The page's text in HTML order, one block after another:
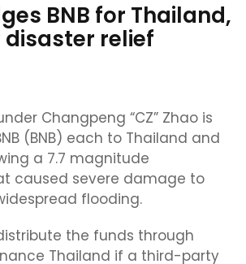
BNB for Thailand,
relief
Changpeng “CZ” Zhao is
(BNB) each to Thailand and
a 7.7 magnitude
caused severe damage to
flooding.
the funds through
Thailand if a third-party